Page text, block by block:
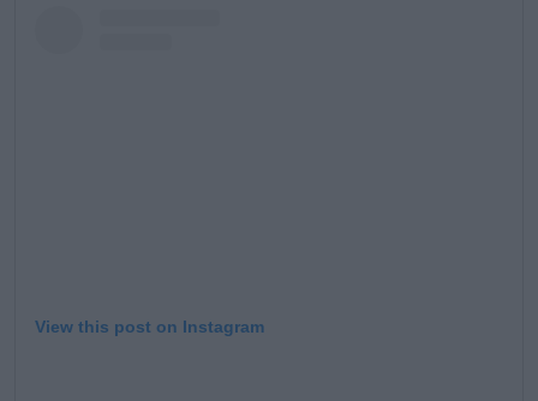
View this post on Instagram